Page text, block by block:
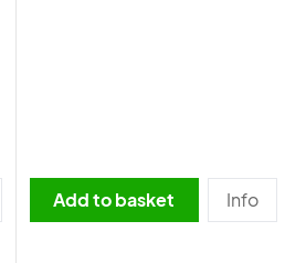
Add to basket Info